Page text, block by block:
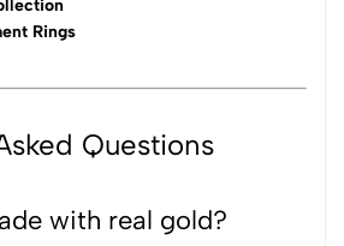
Rings
Questions
with real gold?